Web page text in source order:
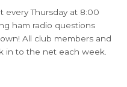
every Thursday at 8:00
ham radio questions
All club members and
in to the net each week.